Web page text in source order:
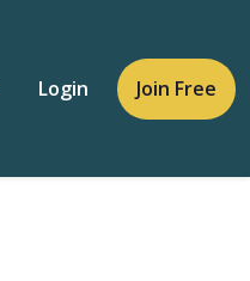
Login Join Free